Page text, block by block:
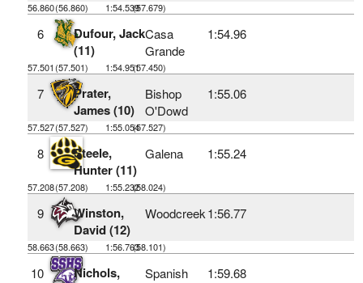
56.860(56.860) 1:54.539(57.679)
6
Dufour, Jack
(11)
Casa
Grande
1:54.96
57.501 (57.501) 1:54.951(57.450)
7
Prater,
James (10)
Bishop
O'Dowd
1:55.06
57.527(57.527) 1:55.054(57.527)
8
Steele,
Hunter (11)
Galena 1:55.24
57.208(57.208) 1:55.232(58.024)
9
Winston,
David (12)
Woodcreek1:56.77
58.663(58.663) 1:56.763(58.101)
10
Nichols,
Spanish
1:59.68